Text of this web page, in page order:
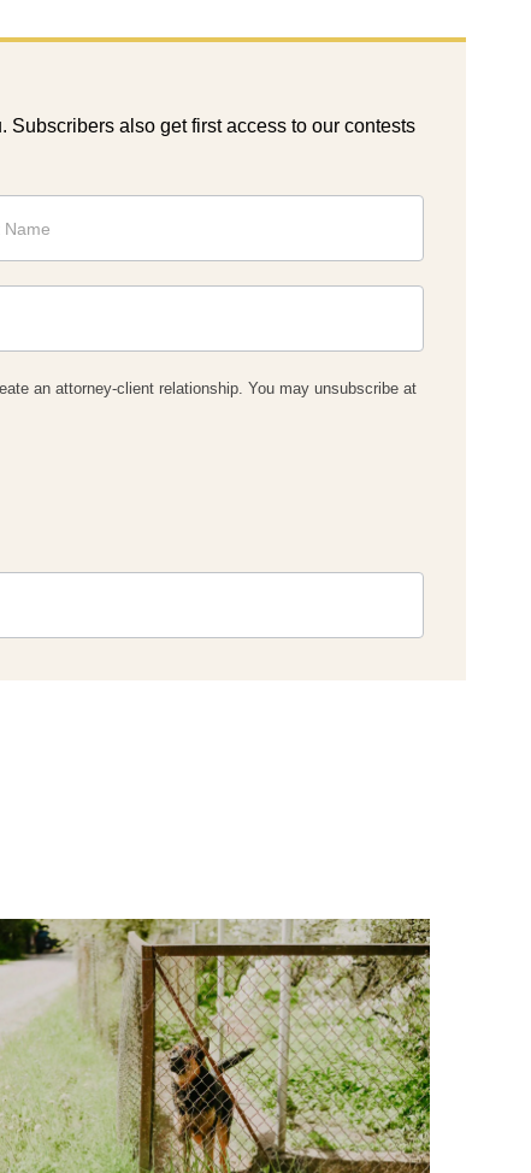
also get first access to our contests
an attorney-client relationship. You may unsubscribe at